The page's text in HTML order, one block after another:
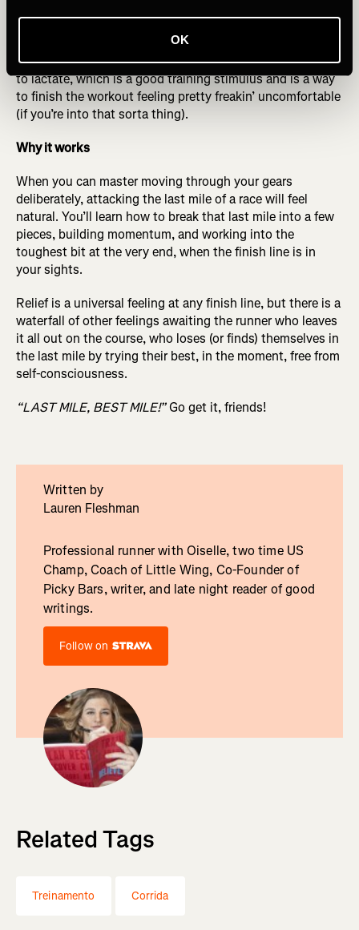
OK
after your last 9-minute rep, punch it by running a 1-
minute interval very strong at the end. This exposes you
to lactate, which is a good training stimulus and is a way
to finish the workout feeling pretty freakin’ uncomfortable
(if you’re into that sorta thing).
Why it works
When you can master moving through your gears
deliberately, attacking the last mile of a race will feel
natural. You’ll learn how to break that last mile into a few
pieces, building momentum, and working into the
toughest bit at the very end, when the finish line is in
your sights.
Relief is a universal feeling at any finish line, but there is a
waterfall of other feelings awaiting the runner who leaves
it all out on the course, who loses (or finds) themselves in
the last mile by trying their best, in the moment, free from
self-consciousness.
“LAST MILE, BEST MILE!”Go get it, friends!
Written by
Lauren Fleshman
Professional runner with Oiselle, two time US
Champ, Coach of Little Wing, Co-Founder of
Picky Bars, writer, and late night reader of good
writings.
Follow on
Related Tags
Treinamento Corrida